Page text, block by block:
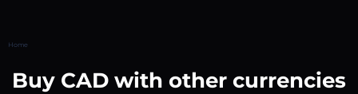
Home
Buy CAD with other currencies